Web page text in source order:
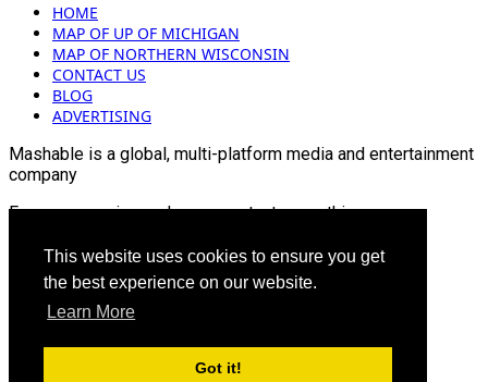
This website uses cookies to ensure you get
the best experience on our website.
Learn More
Got it!
HOME
MAP OF UP OF MICHIGAN
MAP OF NORTHERN WISCONSIN
CONTACT US
BLOG
ADVERTISING
Mashable is a global, multi-platform media and entertainment
company
For more queries and news contact us on this
Email: info@mashablepartners.com